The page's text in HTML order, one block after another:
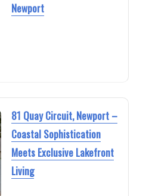
Newport
81 Quay Circuit, Newport –
Coastal Sophistication
Meets Exclusive Lakefront
Living